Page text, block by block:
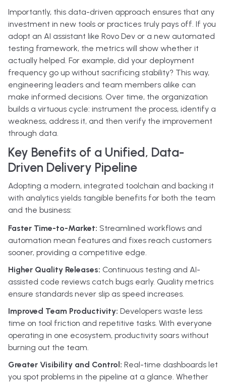
Importantly, this data-driven approach ensures that any
investment in new tools or practices truly pays off. If you
adopt an AI assistant like Rovo Dev or a new automated
testing framework, the metrics will show whether it
actually helped. For example, did your deployment
frequency go up without sacrificing stability? This way,
engineering leaders and team members alike can
make informed decisions. Over time, the organization
builds a virtuous cycle: instrument the process, identify a
weakness, address it, and then verify the improvement
through data.
Key Benefits of a Unified, Data-
Driven Delivery Pipeline
Adopting a modern, integrated toolchain and backing it
with analytics yields tangible benefits for both the team
and the business:
Faster Time-to-Market: Streamlined workflows and
automation mean features and fixes reach customers
sooner, providing a competitive edge.
Higher Quality Releases: Continuous testing and AI-
assisted code reviews catch bugs early. Quality metrics
ensure standards never slip as speed increases.
Improved Team Productivity: Developers waste less
time on tool friction and repetitive tasks. With everyone
operating in one ecosystem, productivity soars without
burning out the team.
Greater Visibility and Control: Real-time dashboards let
you spot problems in the pipeline at a glance. Whether